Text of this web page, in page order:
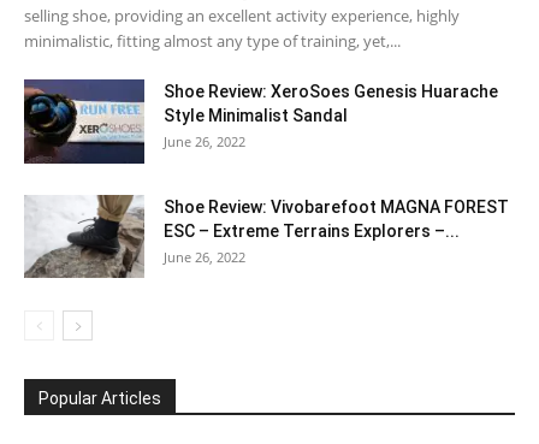
selling shoe, providing an excellent activity experience, highly
minimalistic, fitting almost any type of training, yet,...
Shoe Review: XeroSoes Genesis Huarache
Style Minimalist Sandal
June 26, 2022
Shoe Review: Vivobarefoot MAGNA FOREST
ESC – Extreme Terrains Explorers –...
June 26, 2022
Popular Articles